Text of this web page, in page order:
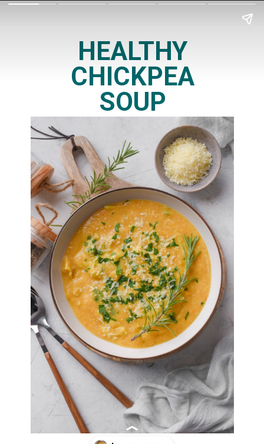
HEALTHY
CHICKPEA
SOUP